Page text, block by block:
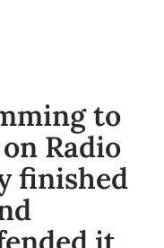
to
Radio
finished